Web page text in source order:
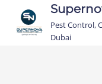
Pest Control,
Dubai